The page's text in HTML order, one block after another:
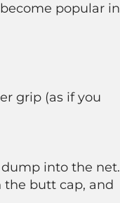
popular in
grip (as if you
into the net.
the butt cap, and